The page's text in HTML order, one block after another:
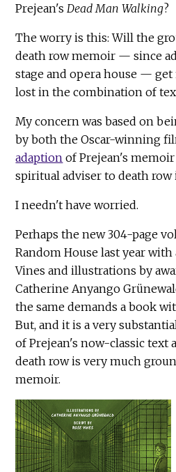
Prejean's Dead Man Walking?
The worry is this: Will the
death row memoir — since
stage and opera house —
lost in the combination of
My concern was based on
by both the Oscar-winning
adaption of Prejean's
spiritual adviser to death row
I needn't have worried.
Perhaps the new 304-page
Random House last year
Vines and illustrations by
Catherine Anyango
the same demands a book
But, and it is a very
of Prejean's now-classic text
death row is very much
memoir.